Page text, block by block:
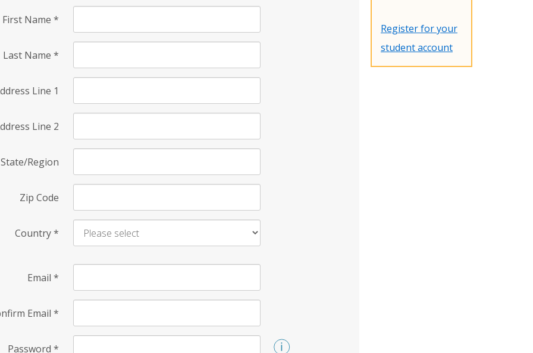
First Name *
Last Name *
Line 1
Line 2
State/Region
Zip Code
Country*
Email *
Email *
Password *
Register for your
student account